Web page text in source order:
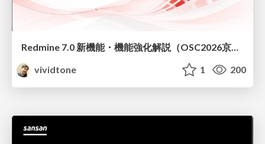
Redmine 7.0 新機能・機能強化解説（OSC2026京都ダイジェスト版）
vividtone
1 200